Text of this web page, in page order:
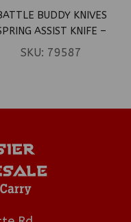
BUDDY KNIVES
ASSIST KNIFE –
IN WOODS HANDLE
SKU: 79587